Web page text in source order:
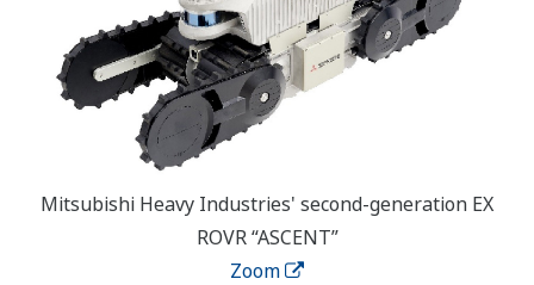
Mitsubishi Heavy Industries' second-generation EX
ROVR “ASCENT”
Zoom